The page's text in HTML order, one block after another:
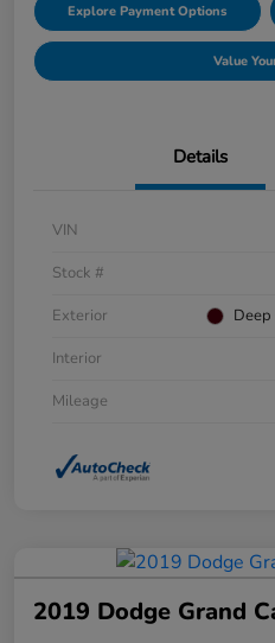
Explore Payment Options
Value
Details
VIN
Stock #
Exterior
Interior
Mileage
2019 Dodge Grand